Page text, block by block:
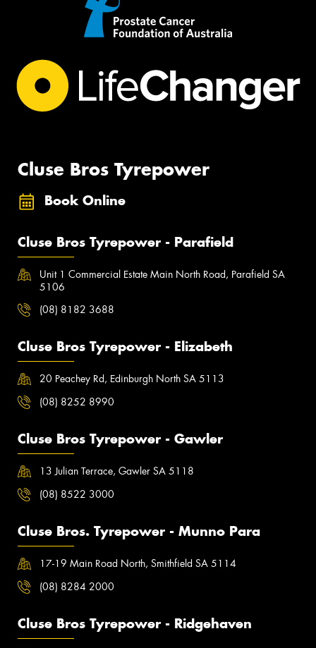
Cluse Bros Tyrepower
Book Online
Cluse Bros Tyrepower - Parafield
Unit 1 Commercial Estate Main North Road, Parafield SA
5106
(08) 8182 3688
Cluse Bros Tyrepower - Elizabeth
20 Peachey Rd, Edinburgh North SA 5113
(08) 8252 8990
Cluse Bros Tyrepower - Gawler
13 Julian Terrace, Gawler SA 5118
(08) 8522 3000
Cluse Bros. Tyrepower - Munno Para
17-19 Main Road North, Smithfield SA 5114
(08) 8284 2000
Cluse Bros Tyrepower - Ridgehaven